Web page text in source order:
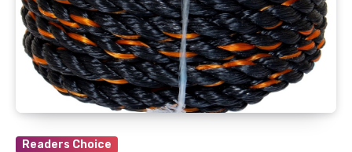
Readers Choice